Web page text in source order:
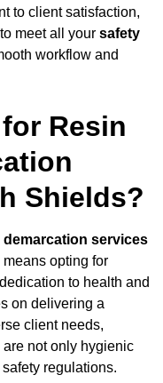
to client satisfaction,
meet all your safety
workflow and
Resin
Shields?
services
opting for
to health and
on delivering a
client needs,
not only hygienic
regulations.